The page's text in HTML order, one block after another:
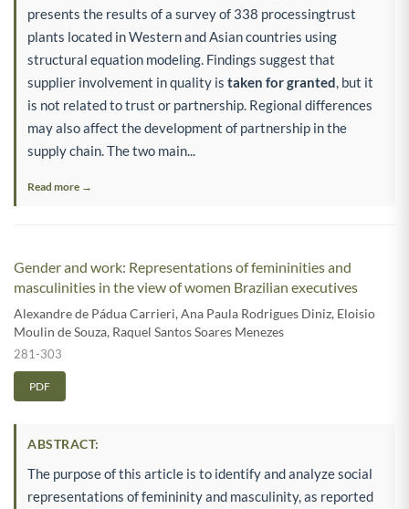
presents the results of a survey of 338 processingtrust
plants located in Western and Asian countries using
structural equation modeling. Findings suggest that
supplier involvement in quality is taken for granted , but it
is not related to trust or partnership. Regional differences
may also affect the development of partnership in the
supply chain. The two main...
Read more →
Gender and work: Representations of femininities and
masculinities in the view of women Brazilian executives
Alexandre de Pádua Carrieri,Ana Paula Rodrigues Diniz, Eloisio
Moulin de Souza, Raquel Santos Soares Menezes
281-303
PDF
ABSTRACT:
The purpose of this article is to identify and analyze social
representations of femininity and masculinity, as reported